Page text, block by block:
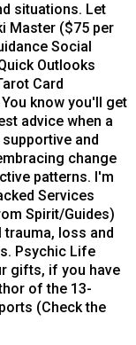
situations. Let
Master ($75 per
Social
Outlooks
Card
know you'll get
advice when a
and
change
patterns. I'm
Services
Spirit/Guides)
loss and
Psychic Life
gifts, if you have
of the 13-
(Check the